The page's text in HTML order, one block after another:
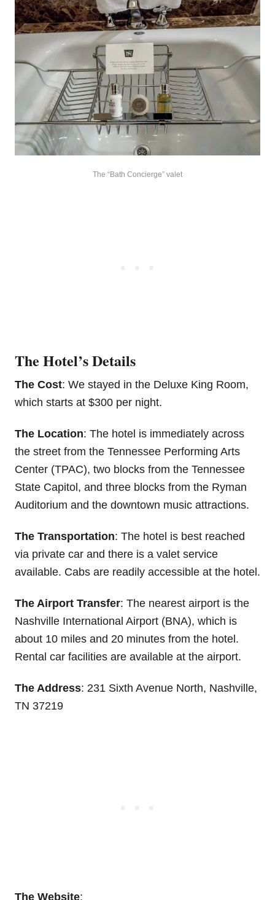
The “Bath Concierge” valet
The Hotel’s Details
The Cost: We stayed in the Deluxe King Room,
which starts at $300 per night.
The Location: The hotel is immediately across
the street from the Tennessee Performing Arts
Center (TPAC), two blocks from the Tennessee
State Capitol, and three blocks from the Ryman
Auditorium and the downtown music attractions.
The Transportation: The hotel is best reached
via private car and there is a valet service
available. Cabs are readily accessible at the hotel.
The Airport Transfer: The nearest airport is the
Nashville International Airport (BNA), which is
about 10 miles and 20 minutes from the hotel.
Rental car facilities are available at the airport.
The Address: 231 Sixth Avenue North, Nashville,
TN 37219
The Website: